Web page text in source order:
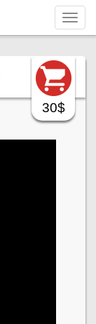
30$